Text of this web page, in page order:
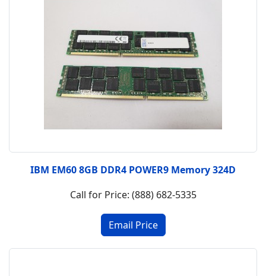
IBM EM60 8GB DDR4 POWER9 Memory 324D
Call for Price: (888) 682-5335